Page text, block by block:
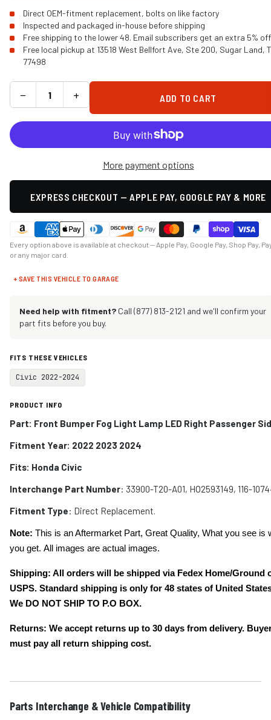
Direct OEM-fitment replacement, bolts on like factory
Inspected and packaged in-house before shipping
Free shipping to the lower 48. Email subscribers get an extra 5% off
Free local pickup at 13518 West Bellfort Ave, Ste 200, Sugar Land,
77498
− + ADD TO CART
More payment options
EXPRESS CHECKOUT — APPLE PAY, GOOGLE PAY & MORE
Every option above is available at checkout — Apple Pay, Google Pay, Shop Pay,
or any major card.
+ SAVE THIS VEHICLE TO GARAGE
Need help with fitment? Call (877) 813-2121 and we'll confirm your
part fits before you buy.
FITS THESE VEHICLES
Civic 2022-2024
PRODUCT INFO
Part: Front Bumper Fog Light Lamp LED Right Passenger
Fitment Year: 2022 2023 2024
Fits: Honda Civic
Interchange Part Number: 33900-T20-A01, HO2593149, 116-
Fitment Type: Direct Replacement.
Note: This is an Aftermarket Part, Great Quality, What you see is
you get. All images are actual images.
Shipping: All orders will be shipped via Fedex Home/Ground
USPS. Standard shipping is only for 48 states of United
We DO NOT SHIP TO P.O BOX.
Returns: We accept returns up to 30 days from delivery.
must pay all return shipping cost.
Parts Interchange & Vehicle Compatibility